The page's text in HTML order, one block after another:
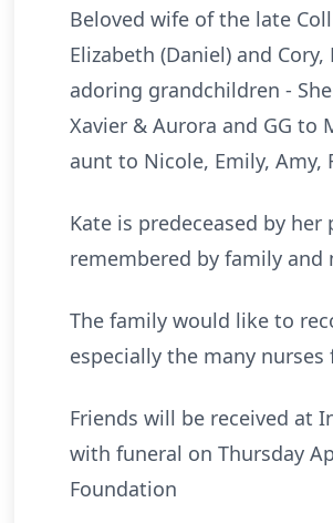
Beloved wife of the late
Elizabeth (Daniel) and
adoring grandchildren -
Xavier & Aurora and GG to
aunt to Nicole, Emily, Amy,
Kate is predeceased by
remembered by family and
The family would like to
especially the many
Friends will be received at
with funeral on Thursday
Foundation